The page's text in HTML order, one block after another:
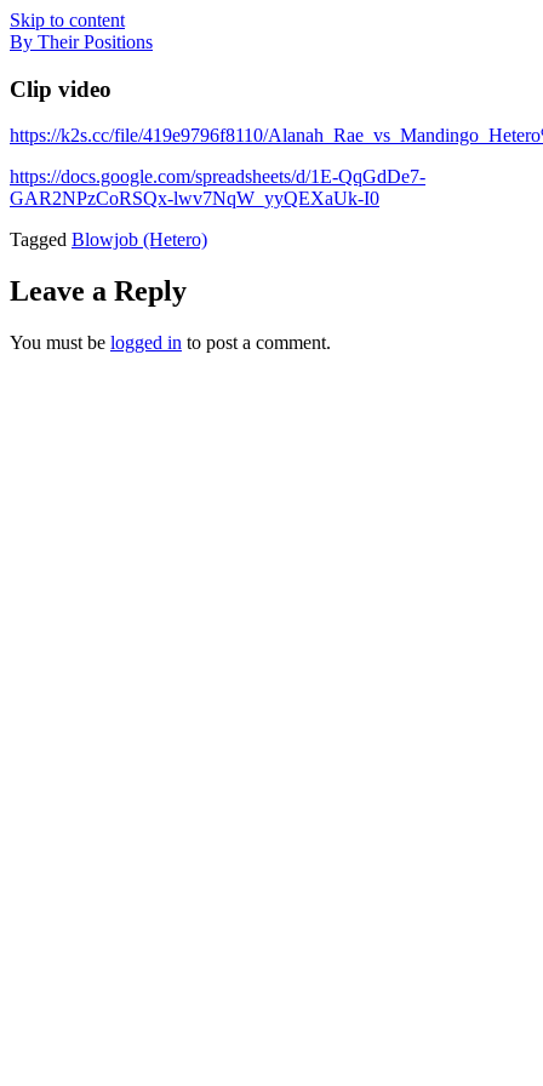
Skip to content
By Their Positions
Clip video
https://k2s.cc/file/419e9796f8110/
https://docs.google.com/spreadsheets/d/1E-QqGdDe7-
GAR2NPzCoRSQx-lwv7NqW_yyQEXaUk-I0
Tagged Blowjob (Hetero)
Leave a Reply
You must be logged in to post a comment.